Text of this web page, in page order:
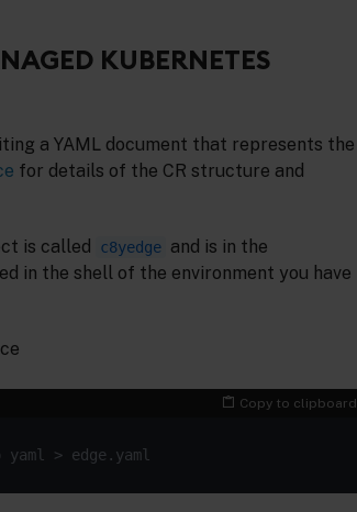
KUBERNETES
a YAML document that represents the
for details of the CR structure and
is called c8yedge and is in the
in the shell of the environment you have
Copy to clipboard